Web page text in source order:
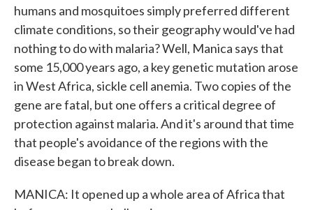
humans and mosquitoes simply preferred different
climate conditions, so their geography would've had
nothing to do with malaria? Well, Manica says that
some 15,000 years ago, a key genetic mutation arose
in West Africa, sickle cell anemia. Two copies of the
gene are fatal, but one offers a critical degree of
protection against malaria. And it's around that time
that people's avoidance of the regions with the
disease began to break down.
MANICA: It opened up a whole area of Africa that